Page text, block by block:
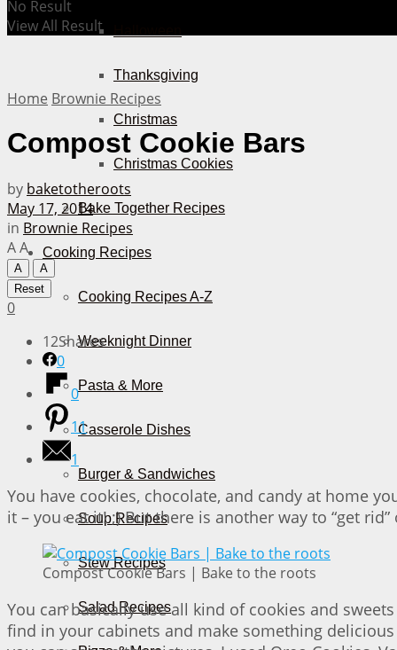
Thanksgiving
Christmas
Christmas Cookies
Bake Together Recipes
Cooking Recipes
Cooking Recipes A-Z
Weeknight Dinner
Pasta & More
Casserole Dishes
Burger & Sandwiches
Soup Recipes
Stew Recipes
Salad Recipes
No Result
View All Result
Home Brownie Recipes
Compost Cookie Bars
by baketotheroots
May 17, 2014
in Brownie Recipes
AA
A
A
Reset
0
12Shares
0
0
11
1
You have cookies, chocolate, and candy at home
it – you eat it! ;) But there is another way to “get
Compost Cookie Bars | Bake to the roots
You can basically use all kind of cookies and
find in your cabinets and make something